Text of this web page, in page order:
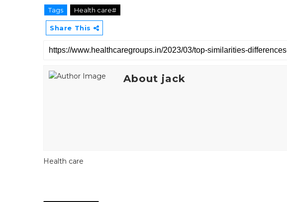
Tags Health care#
Share This
About jack
Health care